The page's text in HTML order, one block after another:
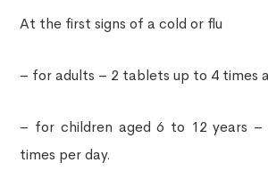
At the first signs of a cold or flu
– for adults – 2 tablets up to 4 times
– for children aged 6 to 12 years
times per day.